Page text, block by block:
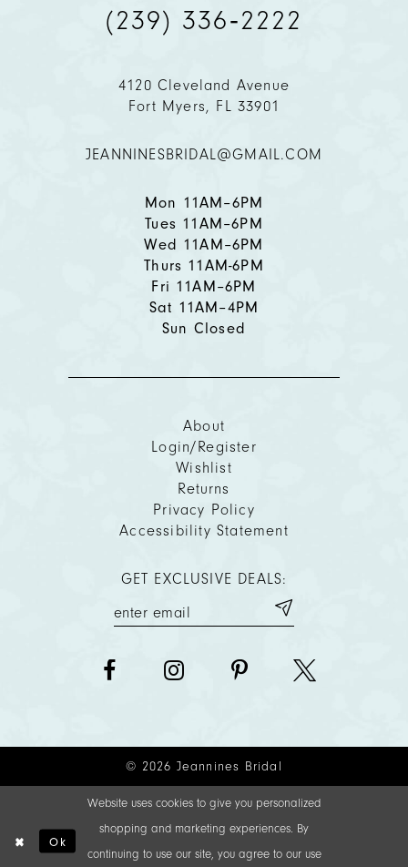
(239) 336‑2222
4120 Cleveland Avenue
Fort Myers, FL 33901
JEANNINESBRIDAL@GMAIL.COM
Mon 11AM–6PM
Tues 11AM–6PM
Wed 11AM–6PM
Thurs 11AM-6PM
Fri 11AM–6PM
Sat 11AM–4PM
Sun Closed
About
Login/Register
Wishlist
Returns
Privacy Policy
Accessibility Statement
GET EXCLUSIVE DEALS:
© 2026 Jeannines Bridal
Website uses cookies to give you personalized
shopping and marketing experiences. By
continuing to use our site, you agree to our use
Ok